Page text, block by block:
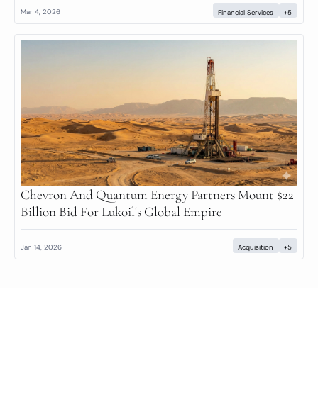
Mar 4, 2026 Financial Services +5
Chevron And Quantum Energy Partners Mount $22
Billion Bid For Lukoil's Global Empire
Jan 14, 2026 Acquisition +5